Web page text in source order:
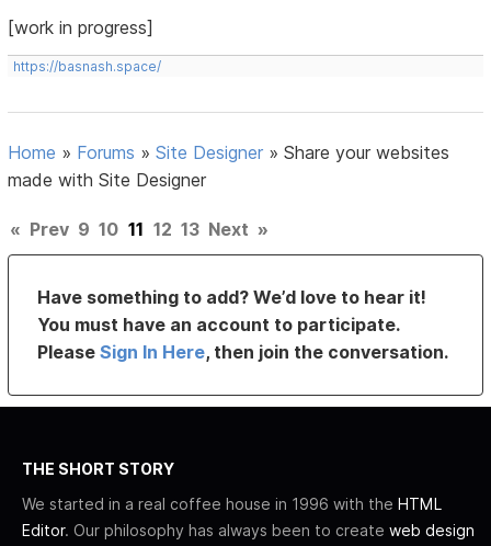
[work in progress]
https://basnash.space/
Home » Forums »Site Designer »Share your websites
made with Site Designer
« Prev 9 10 11 12 13 Next »
Have something to add? We’d love to hear it!
You must have an account to participate.
PleaseSign In Here, then join the conversation.
THE SHORT STORY
We started in a real coffee house in 1996 with the HTML
Editor. Our philosophy has always been to create web design